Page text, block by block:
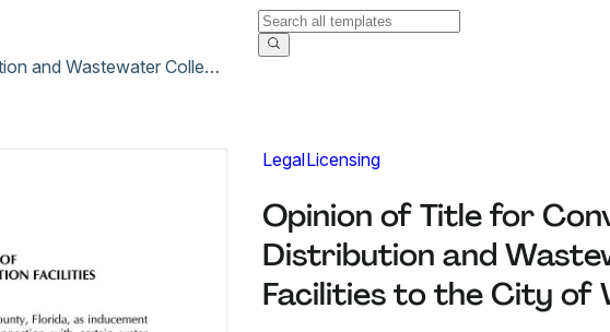
Opinion of Title for Conveyance of Water Distribution and Wastewater Collection Facilities to the City of Weston
LegalLicensing
Opinion of Title for
Distribution and
Facilities to the City of